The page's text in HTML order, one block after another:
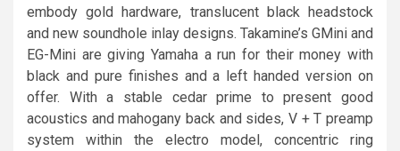
embody gold hardware, translucent black headstock
and new soundhole inlay designs. Takamine’s GMini and
EG-Mini are giving Yamaha a run for their money with
black and pure finishes and a left handed version on
offer. With a stable cedar prime to present good
acoustics and mahogany back and sides, V + T preamp
system within the electro model, concentric ring